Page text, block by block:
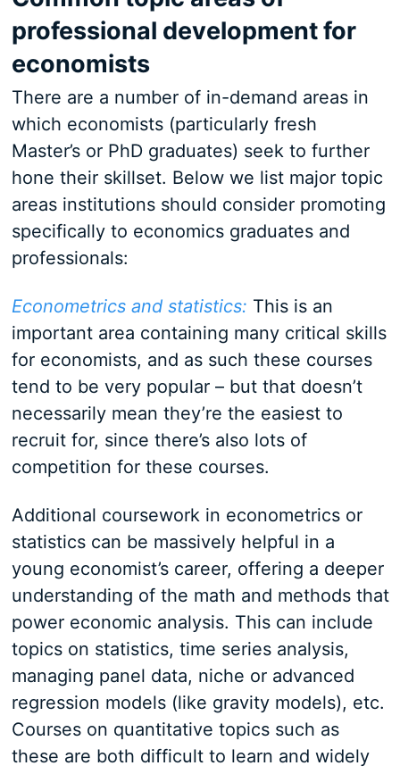
professional development for
economists
There are a number of in-demand areas in
which economists (particularly fresh
Master’s or PhD graduates) seek to further
hone their skillset. Below we list major topic
areas institutions should consider promoting
specifically to economics graduates and
professionals:
Econometrics and statistics: This is an
important area containing many critical skills
for economists, and as such these courses
tend to be very popular – but that doesn’t
necessarily mean they’re the easiest to
recruit for, since there’s also lots of
competition for these courses.
Additional coursework in econometrics or
statistics can be massively helpful in a
young economist’s career, offering a deeper
understanding of the math and methods that
power economic analysis. This can include
topics on statistics, time series analysis,
managing panel data, niche or advanced
regression models (like gravity models), etc.
Courses on quantitative topics such as
these are both difficult to learn and widely